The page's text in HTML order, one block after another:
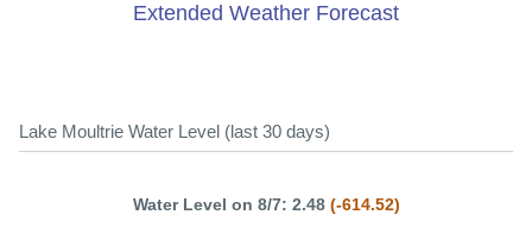
Extended Weather Forecast
Lake Moultrie Water Level (last 30 days)
Water Level on 8/7: 2.48 (-614.52)